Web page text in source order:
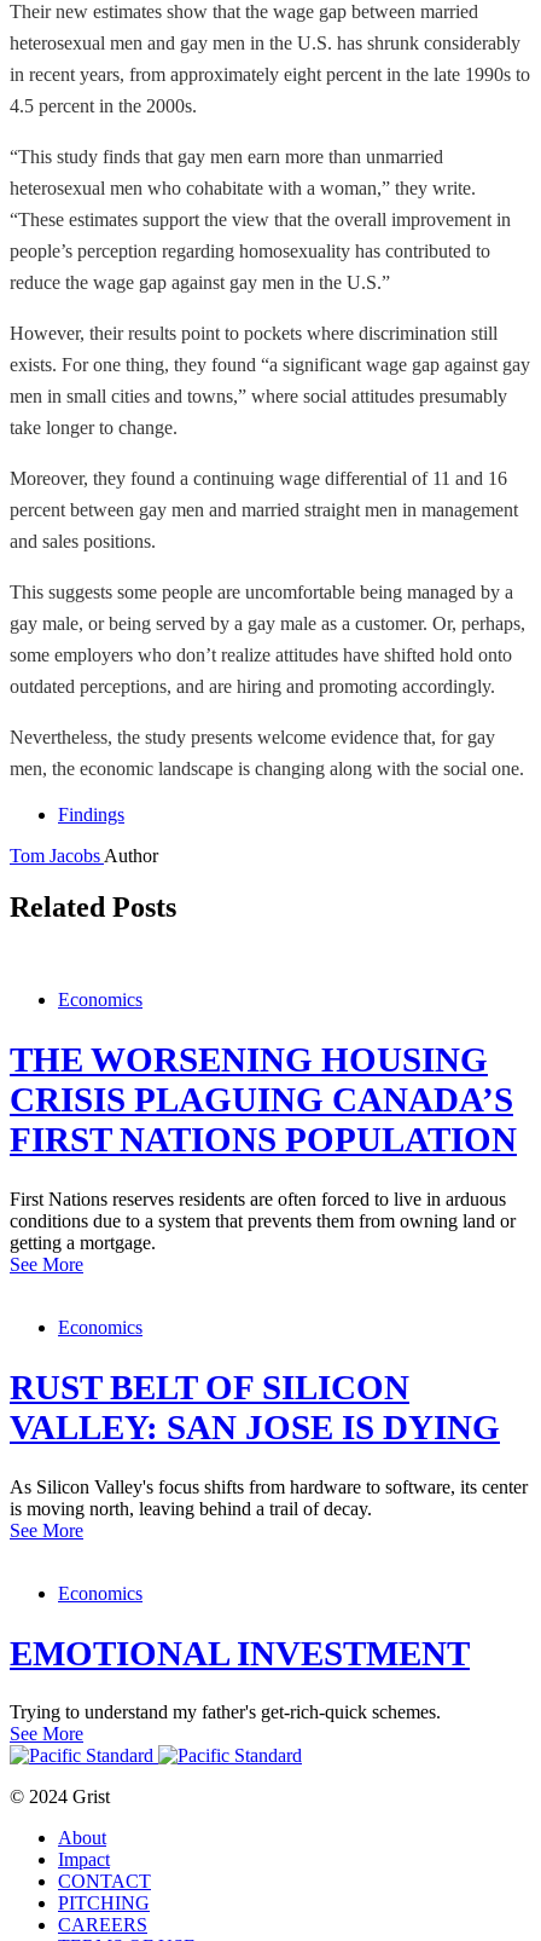
Their new estimates show that the wage gap between married
heterosexual men and gay men in the U.S. has shrunk considerably
in recent years, from approximately eight percent in the late 1990s to
4.5 percent in the 2000s.
“This study finds that gay men earn more than unmarried
heterosexual men who cohabitate with a woman,” they write.
“These estimates support the view that the overall improvement in
people’s perception regarding homosexuality has contributed to
reduce the wage gap against gay men in the U.S.”
However, their results point to pockets where discrimination still
exists. For one thing, they found “a significant wage gap against gay
men in small cities and towns,” where social attitudes presumably
take longer to change.
Moreover, they found a continuing wage differential of 11 and 16
percent between gay men and married straight men in management
and sales positions.
This suggests some people are uncomfortable being managed by a
gay male, or being served by a gay male as a customer. Or, perhaps,
some employers who don’t realize attitudes have shifted hold onto
outdated perceptions, and are hiring and promoting accordingly.
Nevertheless, the study presents welcome evidence that, for gay
men, the economic landscape is changing along with the social one.
Findings
Tom Jacobs Author
Related Posts
Economics
THE WORSENING HOUSING
CRISIS PLAGUING CANADA’S
FIRST NATIONS POPULATION
First Nations reserves residents are often forced to live in arduous
conditions due to a system that prevents them from owning land or
getting a mortgage.
See More
Economics
RUST BELT OF SILICON
VALLEY: SAN JOSE IS DYING
As Silicon Valley's focus shifts from hardware to software, its center
is moving north, leaving behind a trail of decay.
See More
Economics
EMOTIONAL INVESTMENT
Trying to understand my father's get-rich-quick schemes.
See More
© 2024 Grist
About
Impact
CONTACT
PITCHING
CAREERS